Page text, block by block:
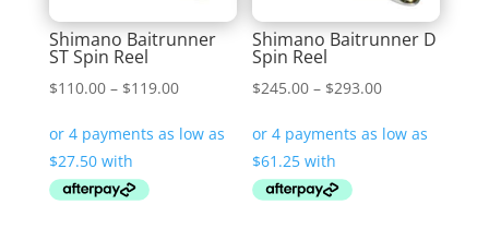
Shimano Baitrunner
ST Spin Reel
$110.00 – $119.00Price
$110.00
Shimano Baitrunner D
Spin Reel
$245.00 – $293.00Price
$245.00